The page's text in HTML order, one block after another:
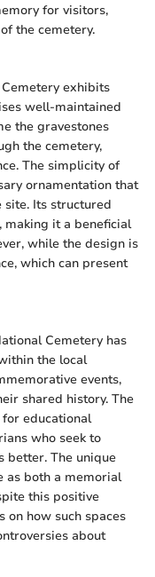
for visitors,
the cemetery.
exhibits
well-maintained
the gravestones
the cemetery,
The simplicity of
ornamentation that
Its structured
making it a beneficial
while the design is
which can present
Cemetery has
the local
events,
shared history. The
educational
who seek to
better. The unique
as both a memorial
this positive
how such spaces
about